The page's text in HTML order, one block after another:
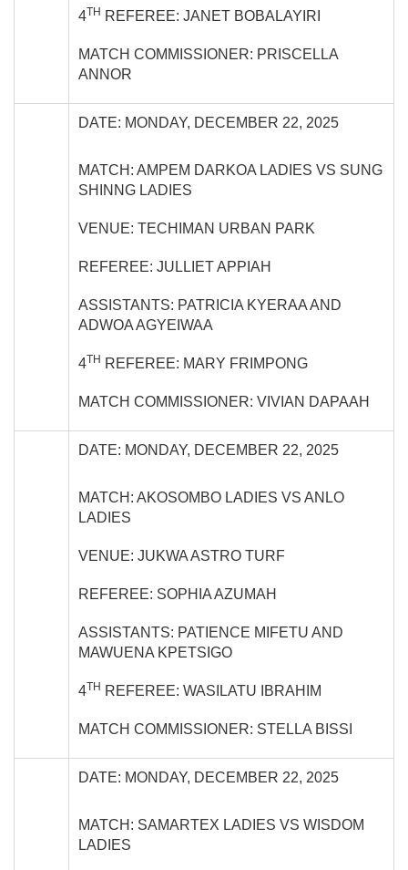
4TH REFEREE: JANET BOBALAYIRI
MATCH COMMISSIONER: PRISCELLA
ANNOR
DATE: MONDAY, DECEMBER 22, 2025
MATCH: AMPEM DARKOA LADIES VS SUNG
SHINNG LADIES
VENUE: TECHIMAN URBAN PARK
REFEREE: JULLIET APPIAH
ASSISTANTS: PATRICIA KYERAA AND
ADWOA AGYEIWAA
4TH REFEREE: MARY FRIMPONG
MATCH COMMISSIONER: VIVIAN DAPAAH
DATE: MONDAY, DECEMBER 22, 2025
MATCH: AKOSOMBO LADIES VS ANLO
LADIES
VENUE: JUKWA ASTRO TURF
REFEREE: SOPHIA AZUMAH
ASSISTANTS: PATIENCE MIFETU AND
MAWUENA KPETSIGO
4TH REFEREE: WASILATU IBRAHIM
MATCH COMMISSIONER: STELLA BISSI
DATE: MONDAY, DECEMBER 22, 2025
MATCH: SAMARTEX LADIES VS WISDOM
LADIES